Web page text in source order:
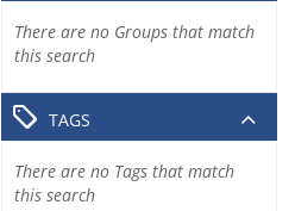
There are no Groups that match
this search
TAGS
There are no Tags that match
this search